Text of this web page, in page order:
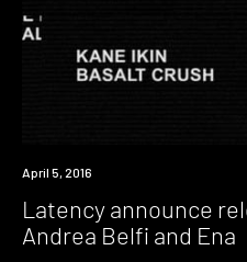
New
April 5, 2016
Latency announce
Andrea Belfi and Ena